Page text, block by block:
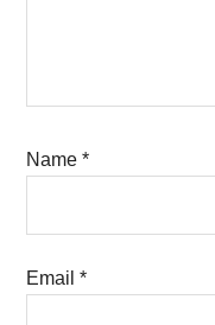
Name*
Email*